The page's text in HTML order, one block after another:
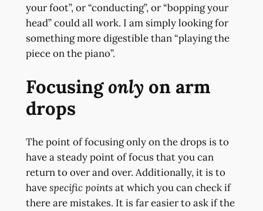
your foot”, or “conducting”, or “bopping your
head” could all work. I am simply looking for
something more digestible than “playing the
piece on the piano”.
Focusingonly on arm
drops
The point of focusing only on the drops is to
have a steady point of focus that you can
return to over and over. Additionally, it is to
havespecific pointsat which you can check if
there are mistakes. It is far easier to ask if the